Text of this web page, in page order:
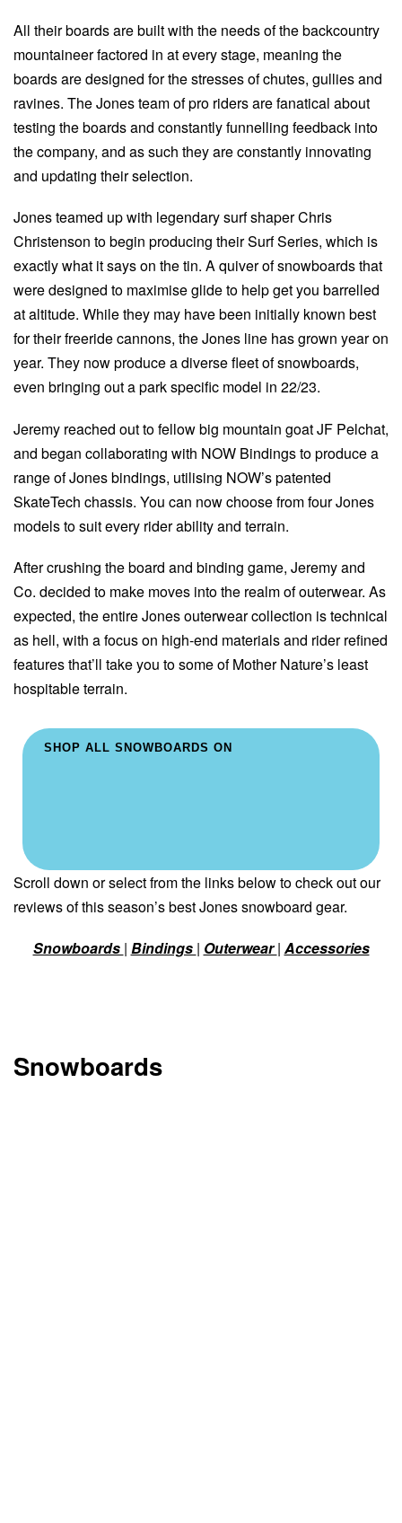
All their boards are built with the needs of the backcountry
mountaineer factored in at every stage, meaning the
boards are designed for the stresses of chutes, gullies and
ravines. The Jones team of pro riders are fanatical about
testing the boards and constantly funnelling feedback into
the company, and as such they are constantly innovating
and updating their selection.
Jones teamed up with legendary surf shaper Chris
Christenson to begin producing their Surf Series, which is
exactly what it says on the tin. A quiver of snowboards that
were designed to maximise glide to help get you barrelled
at altitude. While they may have been initially known best
for their freeride cannons, the Jones line has grown year on
year. They now produce a diverse fleet of snowboards,
even bringing out a park specific model in 22/23.
Jeremy reached out to fellow big mountain goat JF Pelchat,
and began collaborating with NOW Bindings to produce a
range of Jones bindings, utilising NOW’s patented
SkateTech chassis. You can now choose from four Jones
models to suit every rider ability and terrain.
After crushing the board and binding game, Jeremy and
Co. decided to make moves into the realm of outerwear. As
expected, the entire Jones outerwear collection is technical
as hell, with a focus on high-end materials and rider refined
features that’ll take you to some of Mother Nature’s least
hospitable terrain.
SHOP ALL SNOWBOARDS ON
Scroll down or select from the links below to check out our
reviews of this season’s best Jones snowboard gear.
Snowboards | Bindings | Outerwear| Accessories
Snowboards